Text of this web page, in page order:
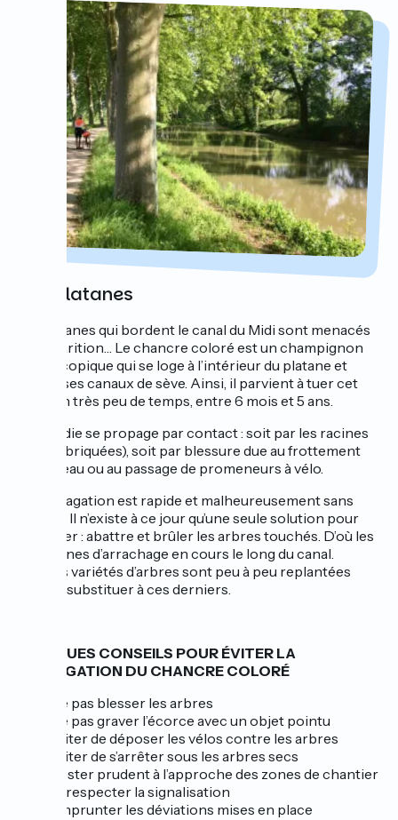
SOS platanes
Les platanes qui bordent le canal du Midi sont menacés
de disparition… Le chancre coloré est un champignon
microscopique qui se loge à l’intérieur du platane et
bloque ses canaux de sève. Ainsi, il parvient à tuer cet
arbre en très peu de temps, entre 6 mois et 5 ans.
La maladie se propage par contact : soit par les racines
(très imbriquées), soit par blessure due au frottement
des bateau ou au passage de promeneurs à vélo.
La propagation est rapide et malheureusement sans
remède. Il n’existe à ce jour qu’une seule solution pour
l’endiguer : abattre et brûler les arbres touchés. D’où les
campagnes d’arrachage en cours le long du canal.
D’autres variétés d’arbres sont peu à peu replantées
pour se substituer à ces derniers.
QUELQUES CONSEILS POUR ÉVITER LA
PROPAGATION DU CHANCRE COLORÉ
Ne pas blesser les arbres
Ne pas graver l’écorce avec un objet pointu
Eviter de déposer les vélos contre les arbres
Eviter de s’arrêter sous les arbres secs
Rester prudent à l’approche des zones de chantier
et respecter la signalisation
Emprunter les déviations mises en place